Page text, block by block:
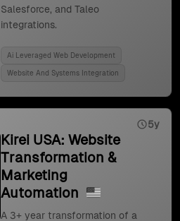
Salesforce, and Taleo
integrations.
Ai Leveraged Web Development
Website And Systems Integration
5y
Kirei USA: Website
Transformation &
Marketing
Automation
A 3+ year transformation of a